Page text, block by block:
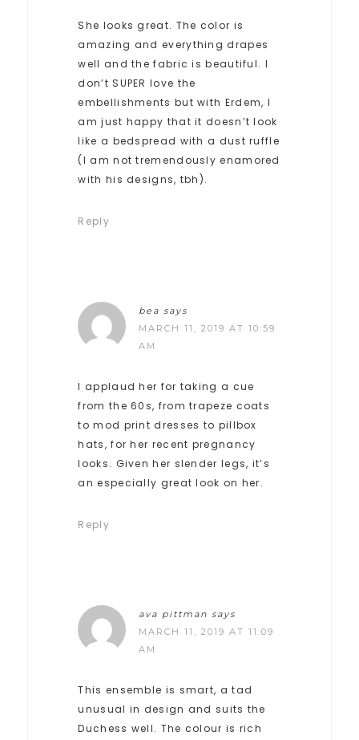
She looks great. The color is
amazing and everything drapes
well and the fabric is beautiful. I
don’t SUPER love the
embellishments but with Erdem, I
am just happy that it doesn’t look
like a bedspread with a dust ruffle
(I am not tremendously enamored
with his designs, tbh).
Reply
bea says
MARCH 11, 2019 AT 10:59
AM
I applaud her for taking a cue
from the 60s, from trapeze coats
to mod print dresses to pillbox
hats, for her recent pregnancy
looks. Given her slender legs, it’s
an especially great look on her.
Reply
ava pittman says
MARCH 11, 2019 AT 11:09
AM
This ensemble is smart, a tad
unusual in design and suits the
Duchess well. The colour is rich